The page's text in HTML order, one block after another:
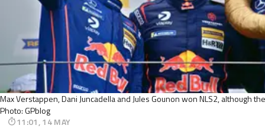
Max Verstappen, Dani Juncadella and Jules Gounon won NLS2, although
Photo: GPblog
11:01, 14 MAY